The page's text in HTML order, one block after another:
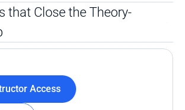
that Close the Theory-
Access